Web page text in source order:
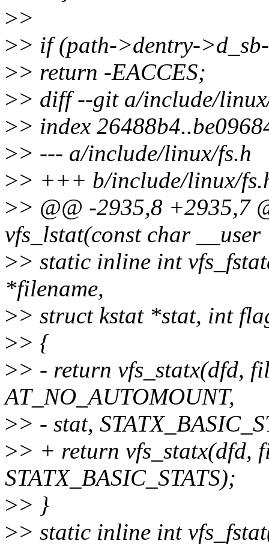
>>
>> if (path->dentry-
>> return -EACCES;
>> diff --git a/include/
>> index
>> --- a/include/linux/fs.h
>> +++ b/include/linux/
>> @@ -2935,8 +2935,7
vfs_lstat(const char
>> static inline int
*filename,
>> struct kstat *stat, int
>> {
>> - return vfs_statx(dfd,
AT_NO_AUTOMOUNT,
>> - stat,
>> + return vfs_statx(dfd,
STATX_BASIC_STATS);
>> }
>> static inline int